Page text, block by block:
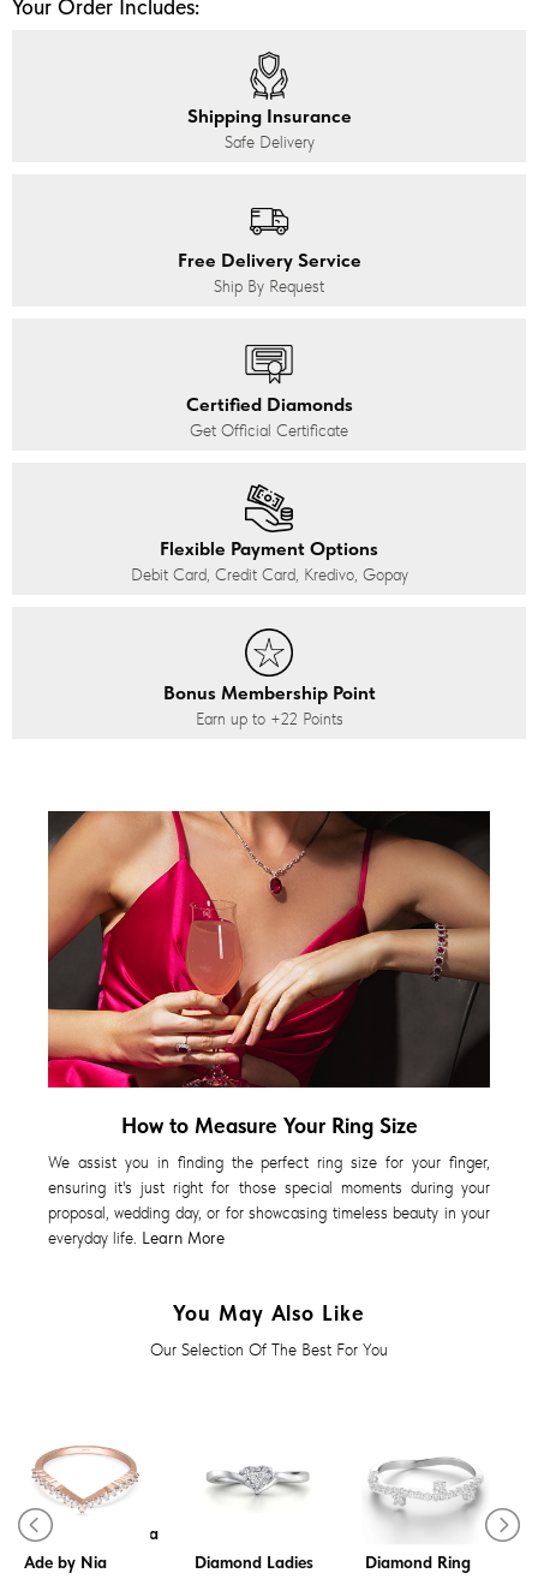
Your Order Includes:
Shipping Insurance
Safe Delivery
Free Delivery Service
Ship By Request
Certified Diamonds
Get Official Certificate
Flexible Payment Options
Debit Card, Credit Card, Kredivo, Gopay
Bonus Membership Point
Earn up to +22 Points
How to Measure Your Ring Size
We assist you in finding the perfect ring size for your finger,
ensuring it's just right for those special moments during your
proposal, wedding day, or for showcasing timeless beauty in your
everyday life. Learn More
You May Also Like
Our Selection Of The Best For You
Diamond Ring
CWF2956 x Cerita
Ade by Nia
Diamond Ladies
Diamond Ring